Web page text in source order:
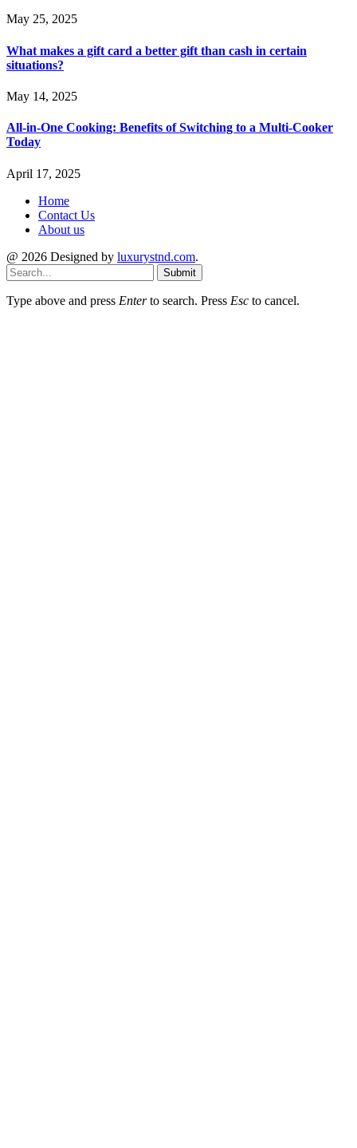
May 25, 2025
What makes a gift card a better gift than cash in certain
situations?
May 14, 2025
All-in-One Cooking: Benefits of Switching to a Multi-Cooker
Today
April 17, 2025
Home
Contact Us
About us
@ 2026 Designed by luxurystnd.com.
Submit
Type above and press Enterto search. Press Esc to cancel.